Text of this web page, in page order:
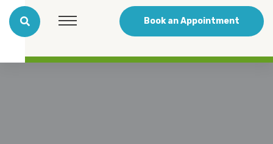
Book an Appointment